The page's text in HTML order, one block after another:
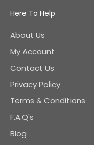
Here To Help
About Us
My Account
Contact Us
Privacy Policy
Terms & Conditions
F.A.Q's
Blog